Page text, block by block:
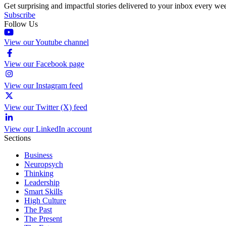
Get surprising and impactful stories delivered to your inbox every
Subscribe
Follow Us
View our Youtube channel
View our Facebook page
View our Instagram feed
View our Twitter (X) feed
View our LinkedIn account
Sections
Business
Neuropsych
Thinking
Leadership
Smart Skills
High Culture
The Past
The Present